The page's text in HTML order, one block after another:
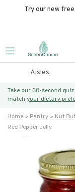
Try our new
Aisles
Take our 30-second
match your dietary
Home Pantry Nut
Red Pepper Jelly